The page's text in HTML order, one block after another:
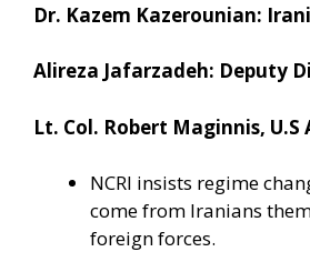
Dr. Kazem Kazerounian:
Alireza Jafarzadeh: Deputy
Lt. Col. Robert Maginnis, U.S
NCRI insists regime
come from Iranians
foreign forces.